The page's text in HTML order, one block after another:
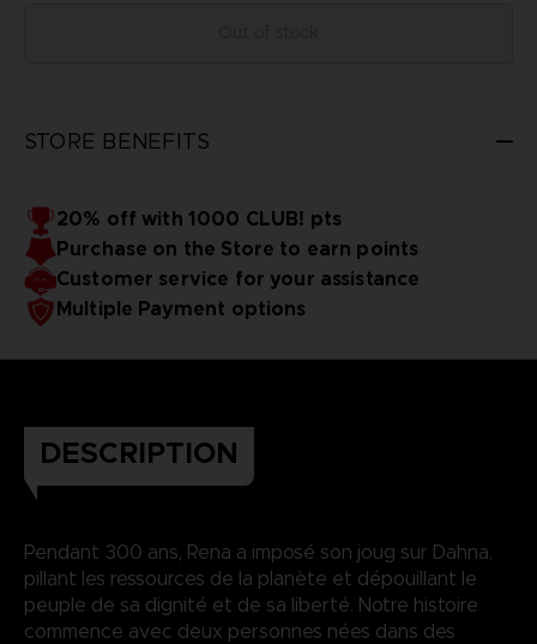
STORE BENEFITS
20% off with 1000 CLUB! pts
Purchase on the Store to earn points
Customer service for your assistance
Multiple Payment options
DESCRIPTION
Pendant 300 ans, Rena a imposé son joug sur Dahna,
pillant les ressources de la planète et dépouillant le
peuple de sa dignité et de sa liberté. Notre histoire
commence avec deux personnes nées dans des